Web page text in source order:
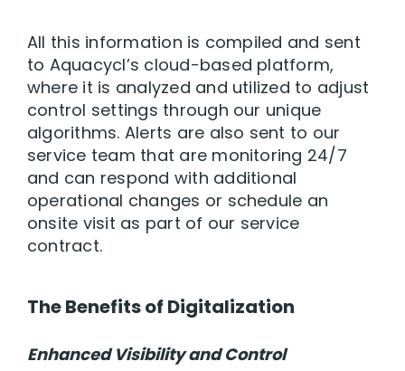
All this information is compiled and sent
to Aquacycl’s cloud-based platform,
where it is analyzed and utilized to adjust
control settings through our unique
algorithms. Alerts are also sent to our
service team that are monitoring 24/7
and can respond with additional
operational changes or schedule an
onsite visit as part of our service
contract.
The Benefits of Digitalization
Enhanced Visibility and Control